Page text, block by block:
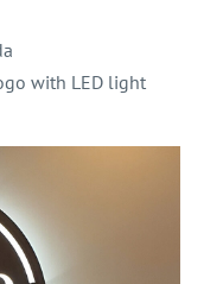
with LED light